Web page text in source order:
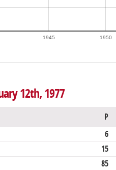
1945 1950
12th, 1977
P
6
15
85